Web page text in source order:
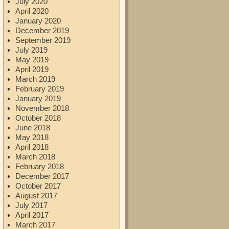
April 2020
January 2020
December 2019
September 2019
July 2019
May 2019
April 2019
March 2019
February 2019
January 2019
November 2018
October 2018
June 2018
May 2018
April 2018
March 2018
February 2018
December 2017
October 2017
August 2017
July 2017
April 2017
March 2017